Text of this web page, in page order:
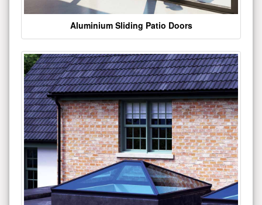
Aluminium Sliding Patio Doors